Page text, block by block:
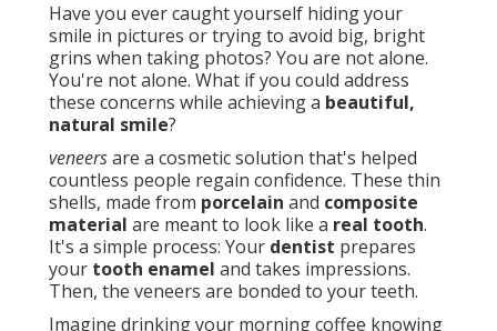
Have you ever caught yourself hiding your
smile in pictures or trying to avoid big, bright
grins when taking photos? You are not alone.
You're not alone. What if you could address
these concerns while achieving a beautiful,
natural smile?
veneersare a cosmetic solution that's helped
countless people regain confidence. These thin
shells, made from porcelain and composite
material are meant to look like a real tooth.
It's a simple process: Your dentist prepares
your tooth enamel and takes impressions.
Then, the veneers are bonded to your teeth.
Imagine drinking your morning coffee knowing